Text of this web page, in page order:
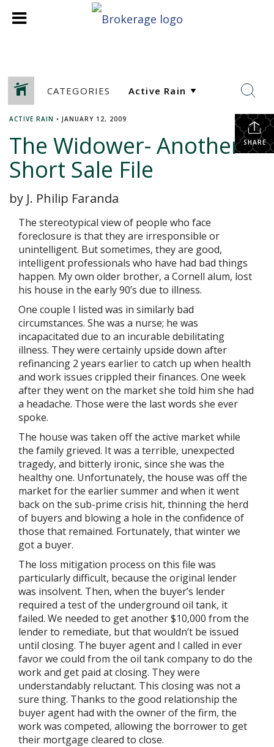
CATEGORIES
SHARE
ACTIVE RAIN • JANUARY 12, 2009
The Widower- Another
Short Sale File
by J. Philip Faranda
The stereotypical view of people who face
foreclosure is that they are irresponsible or
unintelligent. But sometimes, they are good,
intelligent professionals who have had bad things
happen. My own older brother, a Cornell alum, lost
his house in the early 90’s due to illness.
One couple I listed was in similarly bad
circumstances. She was a nurse; he was
incapacitated due to an incurable debilitating
illness. They were certainly upside down after
refinancing 2 years earlier to catch up when health
and work issues crippled their finances. One week
after they went on the market she told him she had
a headache. Those were the last words she ever
spoke.
The house was taken off the active market while
the family grieved. It was a terrible, unexpected
tragedy, and bitterly ironic, since she was the
healthy one. Unfortunately, the house was off the
market for the earlier summer and when it went
back on the sub-prime crisis hit, thinning the herd
of buyers and blowing a hole in the confidence of
those that remained. Fortunately, that winter we
got a buyer.
The loss mitigation process on this file was
particularly difficult, because the original lender
was insolvent. Then, when the buyer’s lender
required a test of the underground oil tank, it
failed. We needed to get another $10,000 from the
lender to remediate, but that wouldn’t be issued
until closing. The buyer agent and I called in ever
favor we could from the oil tank company to do the
work and get paid at closing. They were
understandably reluctant. This closing was not a
sure thing. Thanks to the good relationship the
buyer agent had with the owner of the firm, the
work was competed, allowing the borrower to get
their mortgage cleared to close.